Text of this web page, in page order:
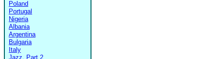
Poland
Portugal
Nigeria
Albania
Argentina
Bulgaria
Italy
Jazz, Part 2